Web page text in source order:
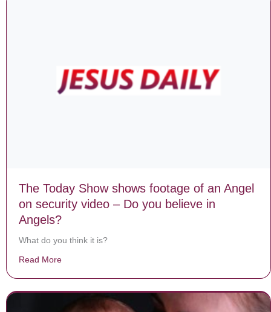
The Today Show shows footage of an Angel
on security video – Do you believe in
Angels?
What do you think it is?
Read More